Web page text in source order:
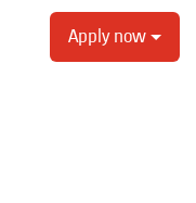
Apply now